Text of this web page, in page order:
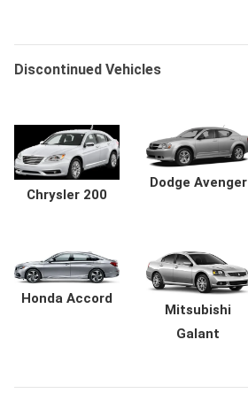
Discontinued Vehicles
Chrysler 200
Dodge Avenger
Honda Accord
Mitsubishi
Galant